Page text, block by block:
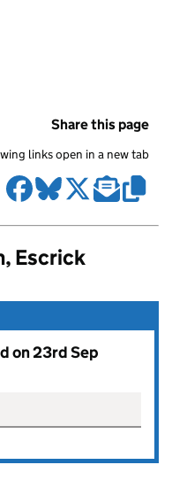
Share this page
links open in a new tab
Escrick
on 23rd Sep